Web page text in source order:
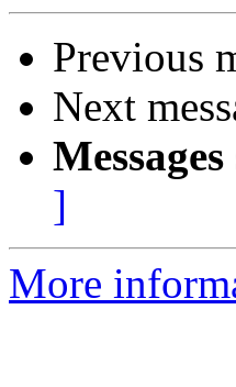
Previous
Next
]
More